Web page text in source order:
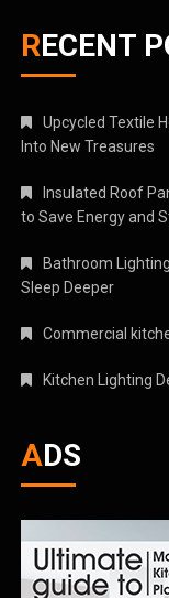
RECENT
Upcycled Textile
Into New Treasures
Insulated Roof
to Save Energy and
Bathroom
Sleep Deeper
Commercial
Kitchen Lighting
ADS